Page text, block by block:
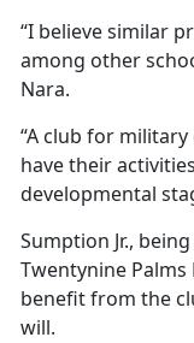
“I believe similar
among other
Nara.
“A club for
have their
developmental
Sumption Jr.,
Twentynine Palms
benefit from the
will.